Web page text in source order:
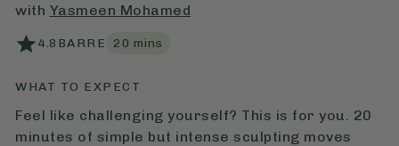
with Yasmeen Mohamed
4.8 BARRE 20 mins
WHAT TO EXPECT
Feel like challenging yourself? This is for you. 20
minutes of simple but intense sculpting moves